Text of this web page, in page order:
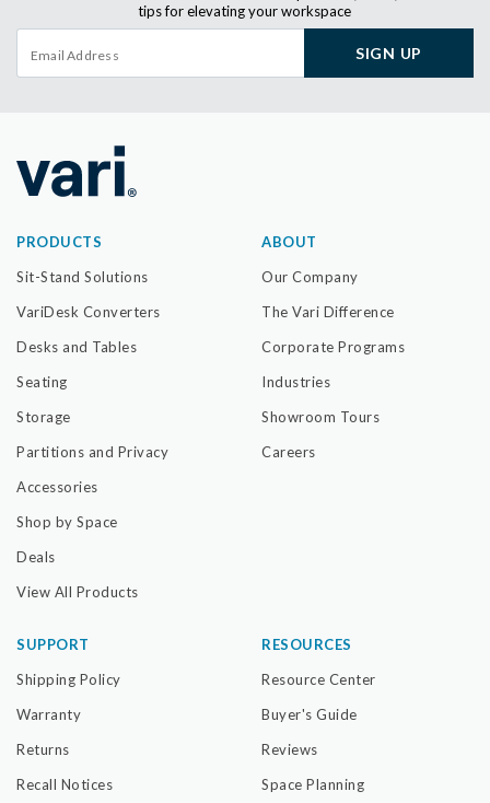
tips for elevating your workspace
SIGN UP
PRODUCTS
Sit-Stand Solutions
VariDesk Converters
Desks and Tables
Seating
Storage
Partitions and Privacy
Accessories
Shop by Space
Deals
View All Products
ABOUT
Our Company
The Vari Difference
Corporate Programs
Industries
Showroom Tours
Careers
SUPPORT
Shipping Policy
Warranty
Returns
Recall Notices
RESOURCES
Resource Center
Buyer's Guide
Reviews
Space Planning